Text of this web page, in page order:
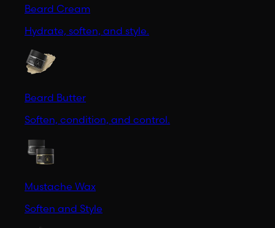
Beard Cream
Hydrate, soften, and style.
Beard Butter
Soften, condition, and control.
Mustache Wax
Soften and Style